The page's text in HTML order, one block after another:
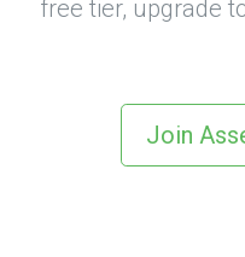
free tier, upgrade
Join